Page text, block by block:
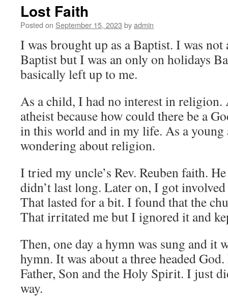
Lost Faith
Posted on September 15, 2023 byadmin
I was brought up as a Baptist. I was not
Baptist but I was an only on holidays
basically left up to me.
As a child, I had no interest in religion.
atheist because how could there be a
in this world and in my life. As a young
wondering about religion.
I tried my uncle’s Rev. Reuben faith.
didn’t last long. Later on, I got
That lasted for a bit. I found that the
That irritated me but I ignored it and
Then, one day a hymn was sung and it
hymn. It was about a three headed
Father, Son and the Holy Spirit. I just
way.